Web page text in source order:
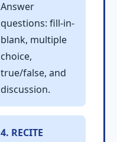
Answer
questions: fill-in-
blank, multiple
choice,
true/false, and
discussion.
4. RECITE